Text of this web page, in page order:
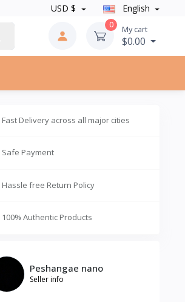
USD $ English
0 My cart
$0.00
Fast Delivery across all major cities
Safe Payment
Hassle free Return Policy
100% Authentic Products
Peshangae nano
Seller info